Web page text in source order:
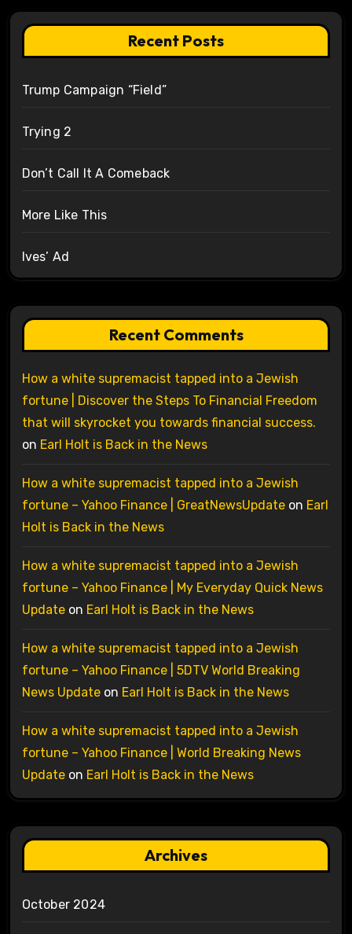
Recent Posts
Trump Campaign “Field”
Trying 2
Don’t Call It A Comeback
More Like This
Ives’ Ad
Recent Comments
How a white supremacist tapped into a Jewish
fortune | Discover the Steps To Financial Freedom
that will skyrocket you towards financial success.
on Earl Holt is Back in the News
How a white supremacist tapped into a Jewish
fortune – Yahoo Finance | GreatNewsUpdateon Earl
Holt is Back in the News
How a white supremacist tapped into a Jewish
fortune – Yahoo Finance | My Everyday Quick News
Updateon Earl Holt is Back in the News
How a white supremacist tapped into a Jewish
fortune – Yahoo Finance | 5DTV World Breaking
News Updateon Earl Holt is Back in the News
How a white supremacist tapped into a Jewish
fortune – Yahoo Finance | World Breaking News
Updateon Earl Holt is Back in the News
Archives
October 2024